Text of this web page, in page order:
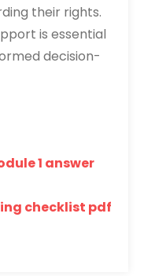
their rights.
is essential
decision-
1 answer
checklist pdf